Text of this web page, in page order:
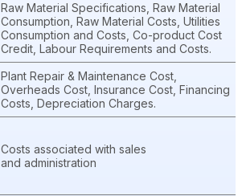
Raw Material Specifications, Raw Material
Consumption, Raw Material Costs, Utilities
Consumption and Costs, Co-product Cost
Credit, Labour Requirements and Costs.
Plant Repair & Maintenance Cost,
Overheads Cost, Insurance Cost, Financing
Costs, Depreciation Charges.
Costs associated with sales
and administration